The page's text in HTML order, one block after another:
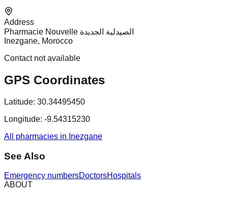
Address
Pharmacie Nouvelle الصيدلية الجديدة
Inezgane, Morocco
Contact not available
GPS Coordinates
Latitude: 30.34495450
Longitude: -9.54315230
All pharmacies in Inezgane
See Also
Emergency numbersDoctorsHospitals
ABOUT